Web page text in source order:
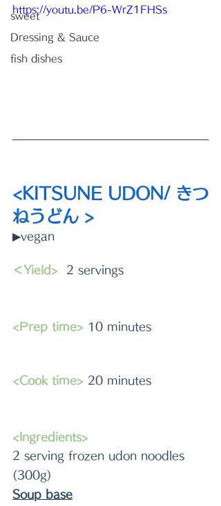
sweet
Dressing & Sauce
fish dishes
https://youtu.be/P6-WrZ1FHSs
<KITSUNE UDON/ きつ
ねうどん >
▶vegan
＜Yield>
  2 servings
<Prep time> 10 minutes
<Cook time> 20 minutes
<Ingredients>
2 serving frozen udon noodles
(300g)
Soup base